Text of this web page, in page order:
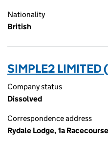
Nationality
British
SIMPLE2
Company status
Dissolved
Correspondence address
Rydale Lodge, 1a